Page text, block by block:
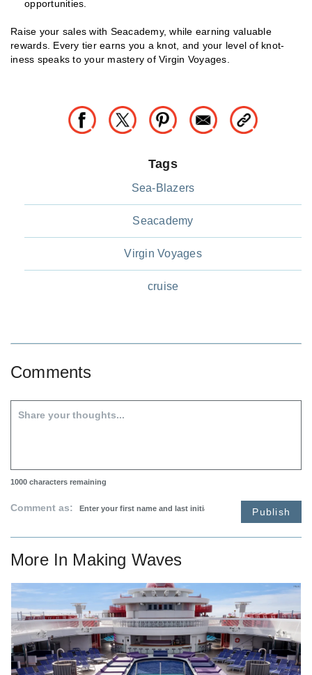
opportunities.
Raise your sales with Seacademy, while earning valuable
rewards. Every tier earns you a knot, and your level of knot-
iness speaks to your mastery of Virgin Voyages.
Tags
Sea-Blazers
Seacademy
Virgin Voyages
cruise
Comments
1000 characters remaining
Comment as: Publish
More In Making Waves